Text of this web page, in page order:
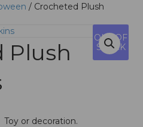
/ Crocheted Plush
OUT OF
STOCK
Plush
or decoration.